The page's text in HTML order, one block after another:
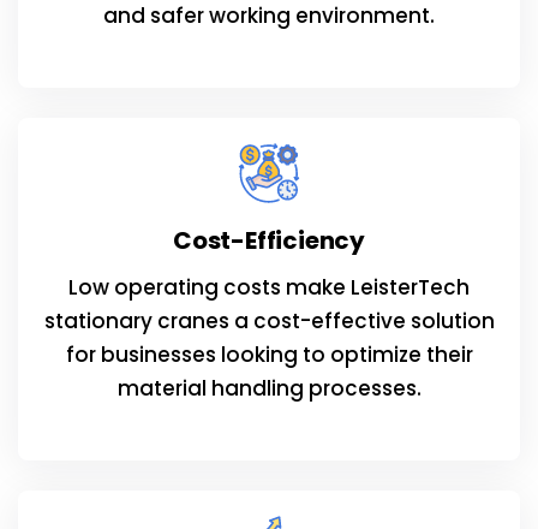
and safer working environment.
Cost-Efficiency
Low operating costs make LeisterTech
stationary cranes a cost-effective solution
for businesses looking to optimize their
material handling processes.